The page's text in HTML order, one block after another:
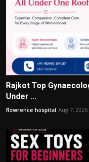
Rajkot Top
Under ...
flowrence hospital Aug 7, 2026